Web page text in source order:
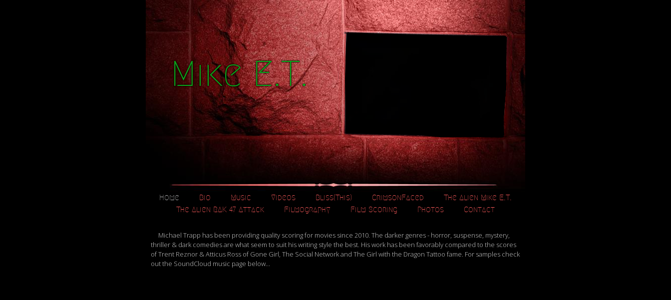
Mike E.T.
Home Bio Music Videos Bliss(This) CrimsonFaced
The Alien Mike E.T.
The Alien RAK 47 Attack
Filmography Film Scoring Photos Contact
Michael Trapp has been providing quality scoring for movies since 2010. The darker genres - horror, suspense, mystery,
thriller & dark comedies are what seem to suit his writing style the best. His work has been favorably compared to the scores
of Trent Reznor & Atticus Ross of Gone Girl, The Social Network and The Girl with the Dragon Tattoo fame. For samples check
out the SoundCloud music page below...